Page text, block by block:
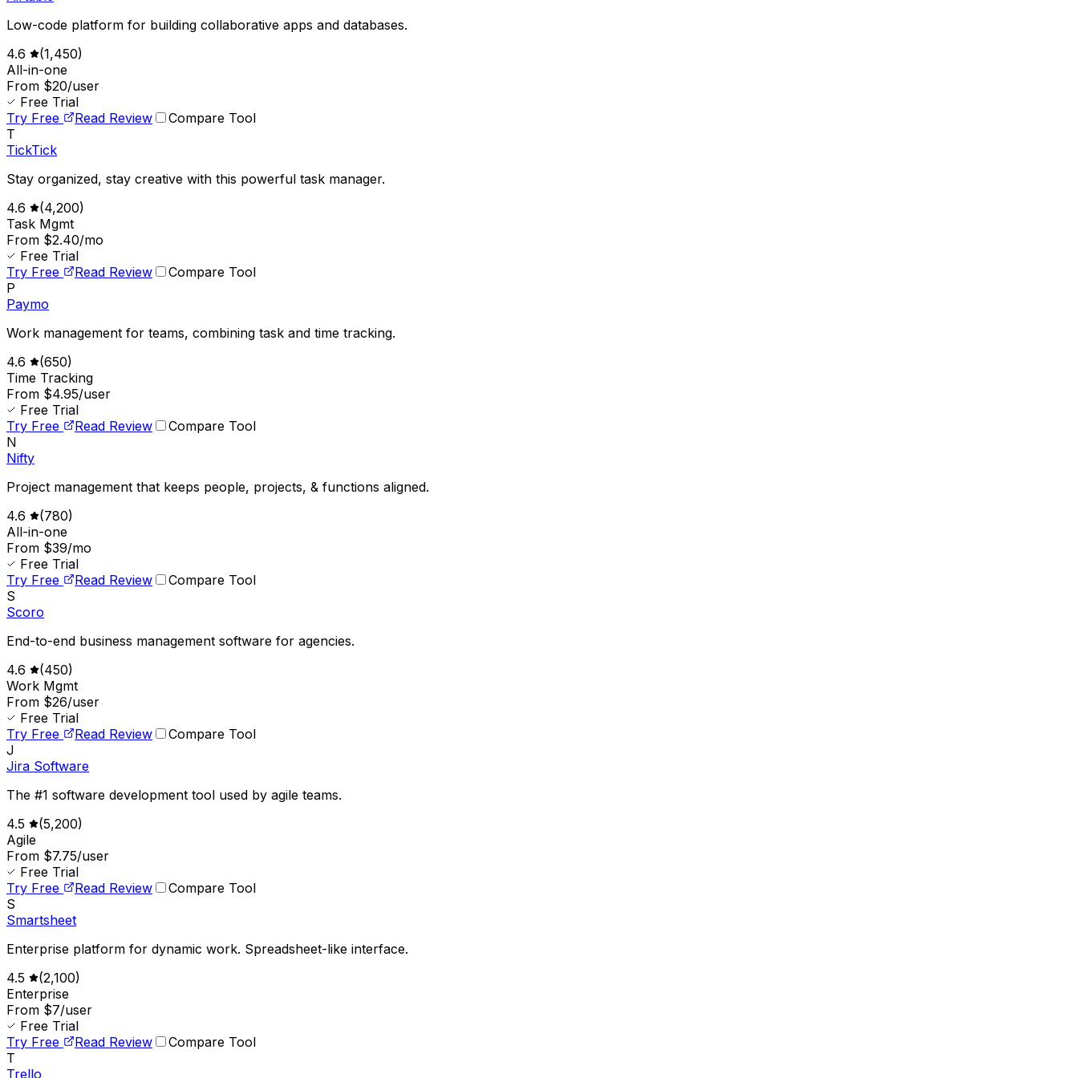
Low-code platform for building collaborative apps and databases.
4.6
(1,450)
All-in-one
From $20/user
Free Trial
Try Free
Read Review
Compare Tool
T
TickTick
Stay organized, stay creative with this powerful task manager.
4.6
(4,200)
Task Mgmt
From $2.40/mo
Free Trial
Try Free
Read Review
Compare Tool
P
Paymo
Work management for teams, combining task and time tracking.
4.6
(650)
Time Tracking
From $4.95/user
Free Trial
Try Free
Read Review
Compare Tool
N
Nifty
Project management that keeps people, projects, & functions aligned.
4.6
(780)
All-in-one
From $39/mo
Free Trial
Try Free
Read Review
Compare Tool
S
Scoro
End-to-end business management software for agencies.
4.6
(450)
Work Mgmt
From $26/user
Free Trial
Try Free
Read Review
Compare Tool
J
Jira Software
The #1 software development tool used by agile teams.
4.5
(5,200)
Agile
From $7.75/user
Free Trial
Try Free
Read Review
Compare Tool
S
Smartsheet
Enterprise platform for dynamic work. Spreadsheet-like interface.
4.5
(2,100)
Enterprise
From $7/user
Free Trial
Try Free
Read Review
Compare Tool
T
Trello